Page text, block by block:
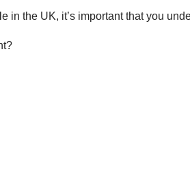
the UK, it’s important that you